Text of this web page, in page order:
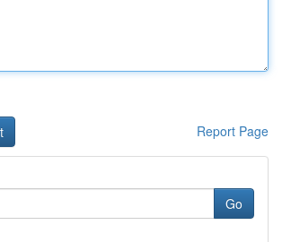
Report Page
Go